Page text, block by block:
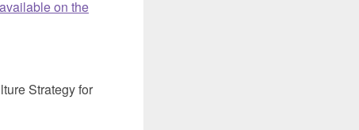
on the
Strategy for